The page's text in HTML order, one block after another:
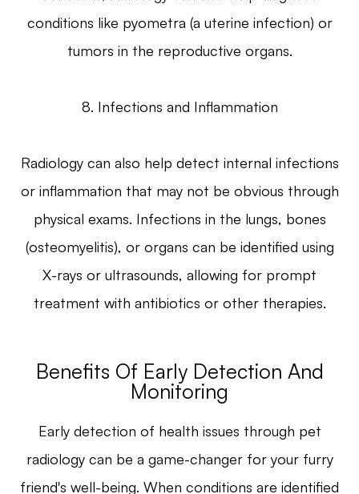
conditions like pyometra (a uterine infection) or
tumors in the reproductive organs.
8. Infections and Inflammation
Radiology can also help detect internal infections
or inflammation that may not be obvious through
physical exams. Infections in the lungs, bones
(osteomyelitis), or organs can be identified using
X-rays or ultrasounds, allowing for prompt
treatment with antibiotics or other therapies.
Benefits Of Early Detection And
Monitoring
Early detection of health issues through pet
radiology can be a game-changer for your furry
friend's well-being. When conditions are identified